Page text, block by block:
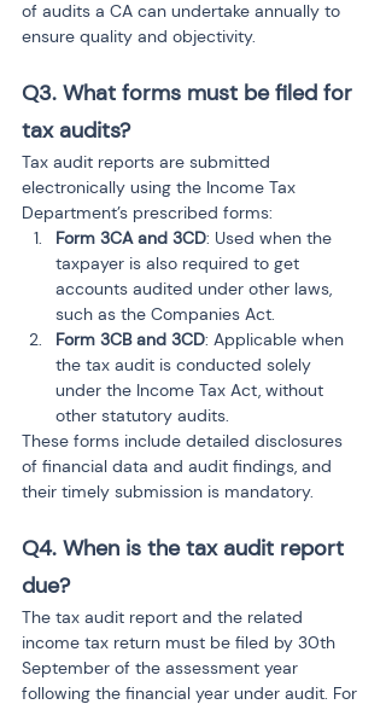
of audits a CA can undertake annually to
ensure quality and objectivity.
Q3. What forms must be filed for
tax audits?
Tax audit reports are submitted
electronically using the Income Tax
Department’s prescribed forms:
Form 3CA and 3CD: Used when the
taxpayer is also required to get
accounts audited under other laws,
such as the Companies Act.
Form 3CB and 3CD: Applicable when
the tax audit is conducted solely
under the Income Tax Act, without
other statutory audits.
These forms include detailed disclosures
of financial data and audit findings, and
their timely submission is mandatory.
Q4. When is the tax audit report
due?
The tax audit report and the related
income tax return must be filed by 30th
September of the assessment year
following the financial year under audit. For